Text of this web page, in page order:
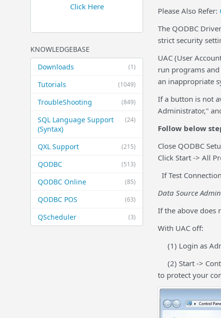
Click Here
KNOWLEDGEBASE
(1)
Downloads
(1049)
Tutorials
(849)
TroubleShooting
(24)
SQL Language Support
(Syntax)
(215)
QXL Support
(513)
QODBC
(85)
QODBC Online
(63)
QODBC POS
(3)
QScheduler
Please Also Refer:
The QODBC
strict security
UAC (User
run programs
an inappropriate
If a button is not
Administrator,"
Follow below
Close QODBC
Click Start -> All
If Test
Data Source
If the above does
With UAC off:
(1) Login as
(2) Start ->
to protect your